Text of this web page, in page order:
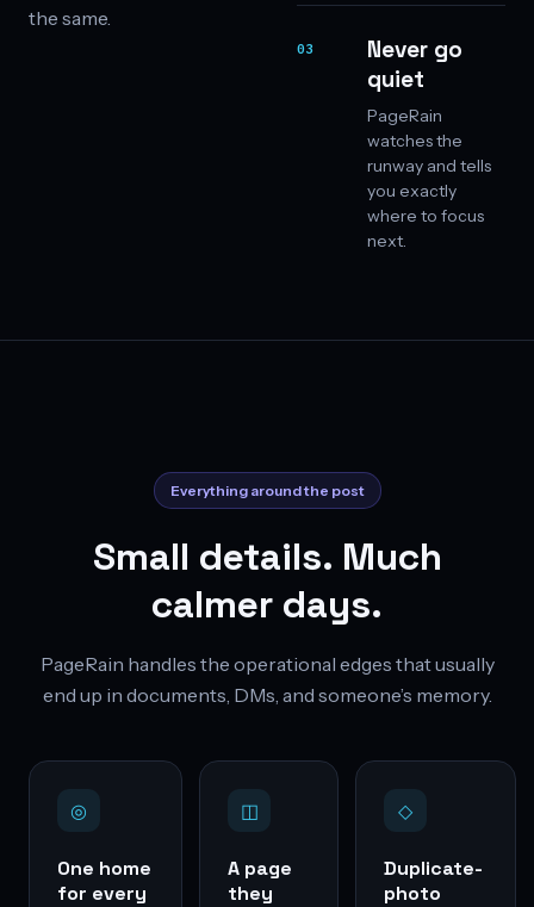
the same.
03
Never go
quiet
PageRain
watches the
runway and tells
you exactly
where to focus
next.
Everything around the post
Small details. Much
calmer days.
PageRain handles the operational edges that usually
end up in documents, DMs, and someone’s memory.
◎
One home
for every
◫
A page
they
◇
Duplicate-
photo